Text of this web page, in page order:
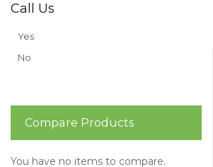
Call Us
Yes
No
Compare Products
You have no items to compare.